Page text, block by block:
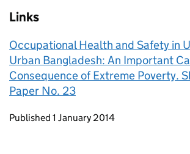
Links
Occupational Health and Safety in
Urban Bangladesh: An Important
Consequence of Extreme Poverty.
Paper No. 23
Updates to this page
Published 1 January 2014